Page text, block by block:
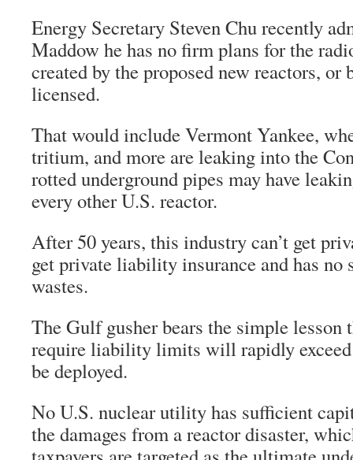
Energy Secretary Steven Chu recently
Maddow he has no firm plans for the
created by the proposed new reactors, or
licensed.
That would include Vermont Yankee,
tritium, and more are leaking into the
rotted underground pipes may have
every other U.S. reactor.
After 50 years, this industry can’t get
get private liability insurance and has
wastes.
The Gulf gusher bears the simple lesson
require liability limits will rapidly exceed
be deployed.
No U.S. nuclear utility has sufficient
the damages from a reactor disaster,